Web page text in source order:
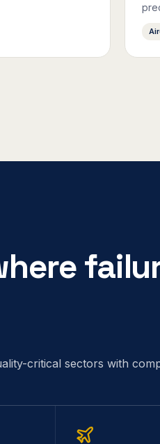
critical sectors with